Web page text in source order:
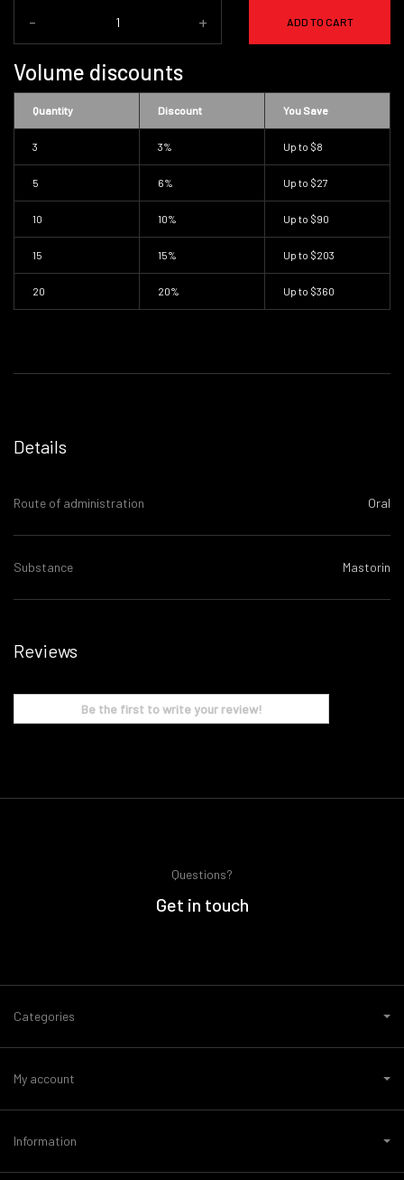
- + ADD TO CART
Volume discounts
Quantity Discount You Save
3 3% Up to $8
5 6% Up to $27
10 10% Up to $90
15 15% Up to $203
20 20% Up to $360
Details
Route of administration Oral
Substance Mastorin
Reviews
Be the first to write your review!
Questions?
Get in touch
Categories
My account
Information